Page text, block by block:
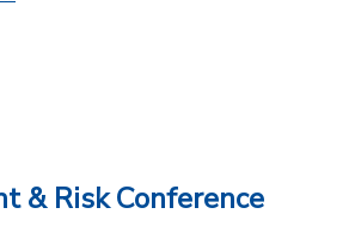
& Risk Conference